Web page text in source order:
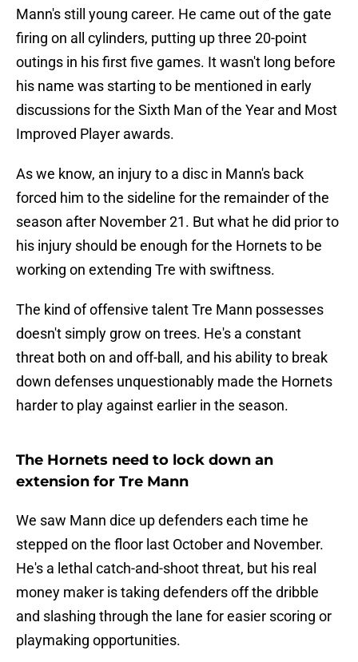
Mann's still young career. He came out of the gate
firing on all cylinders, putting up three 20-point
outings in his first five games. It wasn't long before
his name was starting to be mentioned in early
discussions for the Sixth Man of the Year and Most
Improved Player awards.
As we know, an injury to a disc in Mann's back
forced him to the sideline for the remainder of the
season after November 21. But what he did prior to
his injury should be enough for the Hornets to be
working on extending Tre with swiftness.
The kind of offensive talent Tre Mann possesses
doesn't simply grow on trees. He's a constant
threat both on and off-ball, and his ability to break
down defenses unquestionably made the Hornets
harder to play against earlier in the season.
The Hornets need to lock down an
extension for Tre Mann
We saw Mann dice up defenders each time he
stepped on the floor last October and November.
He's a lethal catch-and-shoot threat, but his real
money maker is taking defenders off the dribble
and slashing through the lane for easier scoring or
playmaking opportunities.